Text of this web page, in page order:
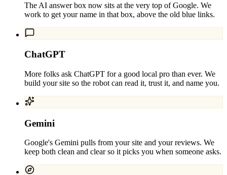
The AI answer box now sits at the very top of Google. We
work to get your name in that box, above the old blue links.
ChatGPT
More folks ask ChatGPT for a good local pro than ever. We
build your site so the robot can read it, trust it, and name you.
Gemini
Google's Gemini pulls from your site and your reviews. We
keep both clean and clear so it picks you when someone asks.